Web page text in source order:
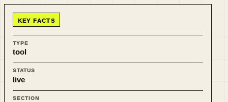
KEY FACTS
TYPE
tool
STATUS
live
SECTION